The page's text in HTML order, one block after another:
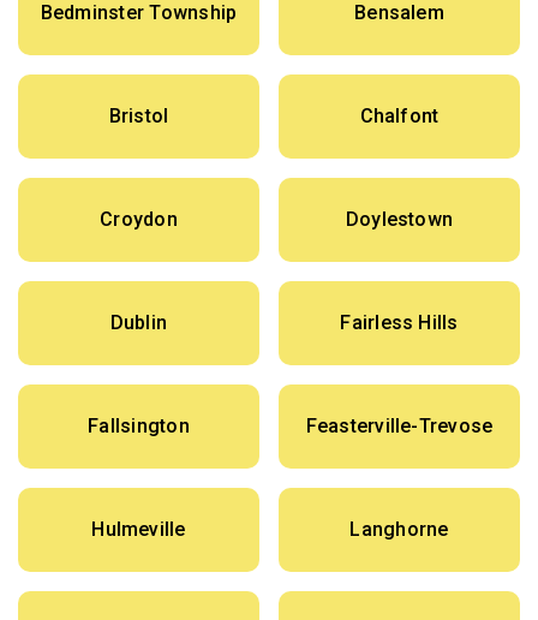
Bedminster Township Bensalem
Bristol Chalfont
Croydon Doylestown
Dublin Fairless Hills
Fallsington Feasterville-Trevose
Hulmeville Langhorne